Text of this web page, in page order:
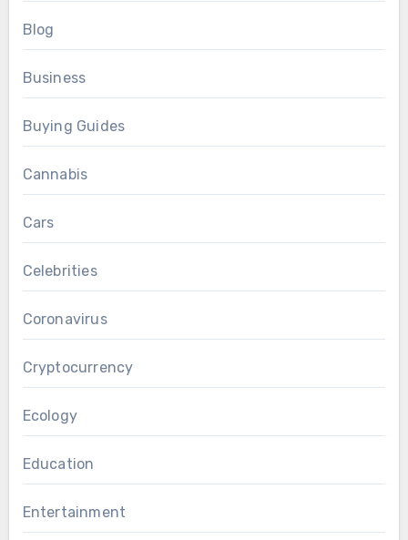
Blog
Business
Buying Guides
Cannabis
Cars
Celebrities
Coronavirus
Cryptocurrency
Ecology
Education
Entertainment